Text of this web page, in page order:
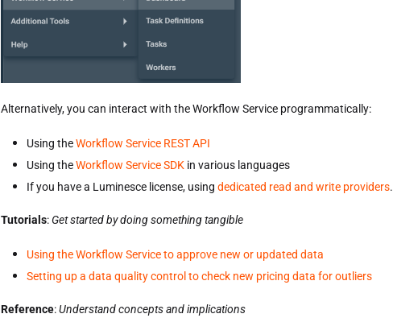
Alternatively, you can interact with the Workflow Service programmatically:
Using theWorkflow Service REST API
Using theWorkflow Service SDK in various languages
If you have a Luminesce license, using dedicated read and write providers.
Tutorials: Get started by doing something tangible
Using the Workflow Service to approve new or updated data
Setting up a data quality control to check new pricing data for outliers
Reference:Understand concepts and implications